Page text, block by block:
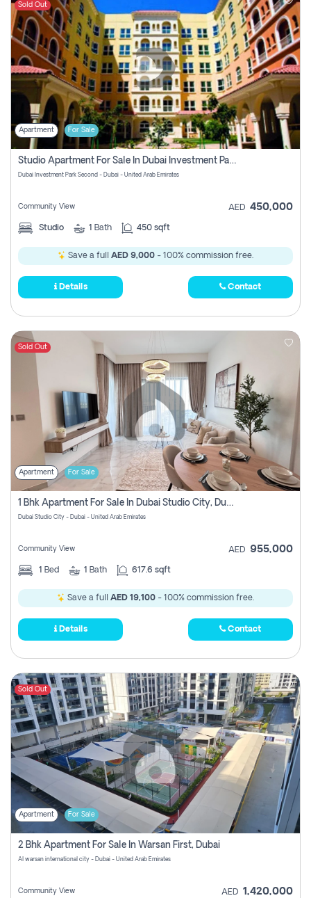
Sold Out
Apartment For Sale
Studio Apartment For Sale In Dubai Investment Park Second, Dubai
Dubai Investment Park Second - Dubai - United Arab Emirates
Community View AED 450,000
Studio 1 Bath 450 sqft
Save a full AED 9,000 - 100% commission free.
Details Contact
Sold Out
Apartment For Sale
1 Bhk Apartment For Sale In Dubai Studio City, Dubai
Dubai Studio City - Dubai - United Arab Emirates
Community View AED 955,000
1 Bed 1 Bath 617.6 sqft
Save a full AED 19,100 - 100% commission free.
Details Contact
Sold Out
Apartment For Sale
2 Bhk Apartment For Sale In Warsan First, Dubai
Al warsan international city - Dubai - United Arab Emirates
Community View AED 1,420,000